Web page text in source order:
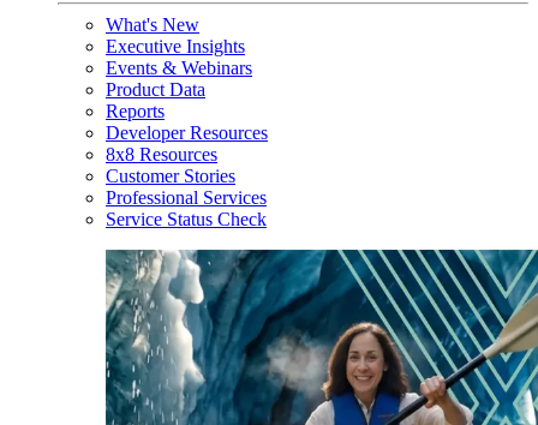
What's New
Executive Insights
Events & Webinars
Product Data
Reports
Developer Resources
8x8 Resources
Customer Stories
Professional Services
Service Status Check